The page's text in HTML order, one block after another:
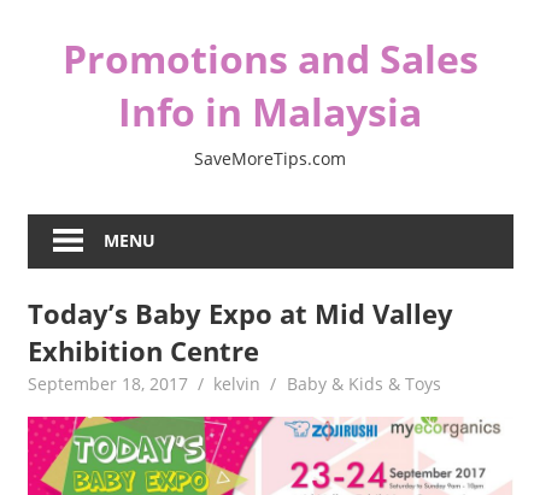
Promotions and Sales
Info in Malaysia
SaveMoreTips.com
MENU
Today’s Baby Expo at Mid Valley
Exhibition Centre
September 18, 2017 kelvin Baby & Kids & Toys